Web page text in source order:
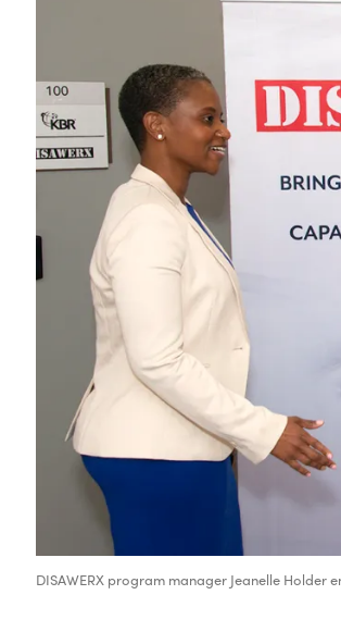
DISAWERX program manager Jeanelle Holder